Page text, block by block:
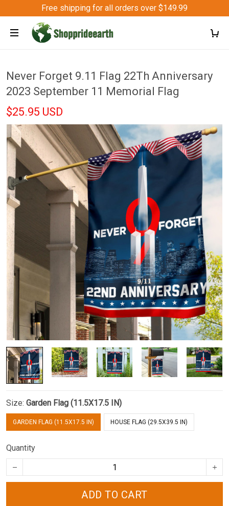
Free shipping for all orders over $149.99
Never Forget 9.11 Flag 22Th Anniversary
2023 September 11 Memorial Flag
$25.95 USD
Size: Garden Flag (11.5X17.5 IN)
GARDEN FLAG (11.5X17.5 IN) HOUSE FLAG (29.5X39.5 IN)
Quantity
ADD TO CART